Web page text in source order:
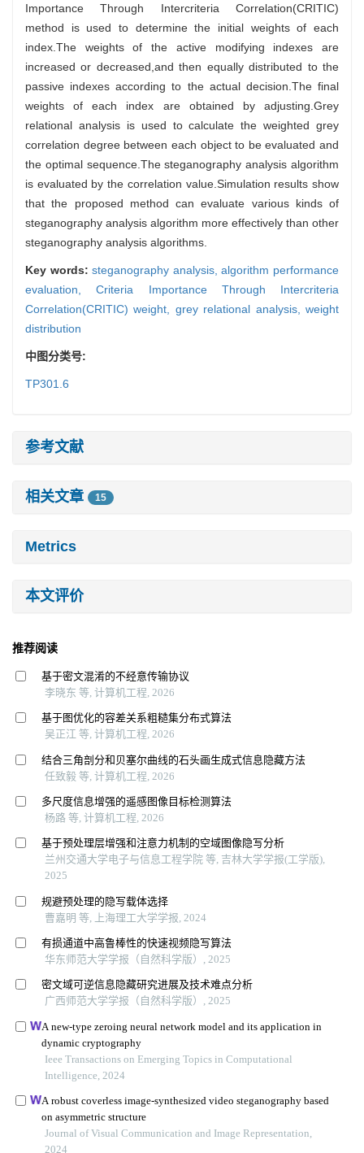
Importance Through Intercriteria Correlation(CRITIC)
method is used to determine the initial weights of each
index.The weights of the active modifying indexes are
increased or decreased,and then equally distributed to the
passive indexes according to the actual decision.The final
weights of each index are obtained by adjusting.Grey
relational analysis is used to calculate the weighted grey
correlation degree between each object to be evaluated and
the optimal sequence.The steganography analysis algorithm
is evaluated by the correlation value.Simulation results show
that the proposed method can evaluate various kinds of
steganography analysis algorithm more effectively than other
steganography analysis algorithms.
Key words:steganography analysis,algorithm performance
evaluation,Criteria Importance Through Intercriteria
Correlation(CRITIC) weight, grey relational analysis,weight
distribution
中图分类号:
TP301.6
参考文献
相关文章 15
Metrics
本文评价